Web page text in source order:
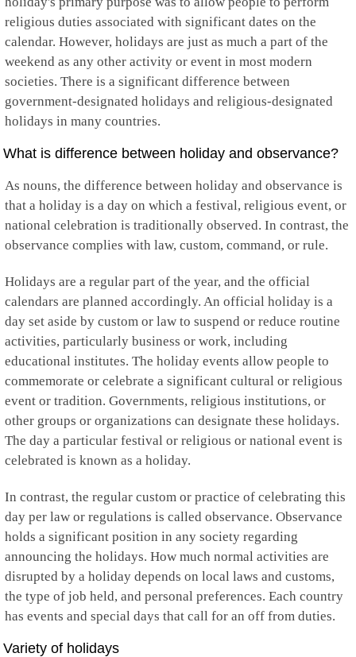
Guyana
Haiti
Honduras
Hong Kong
Hungary
India
Indonesia
Iraq
Isle of Man
Israel
Italy
Japan
Jordan
Kazakhstan
Kiribati
Kosovo
Kuwait
Kyrgyzstan
Latvia
Lebanon
Lesotho
Liberia
Liechtenstein
Lithuania
Luxembourg
Macau
Macedonia
Madagascar
Malawi
Malaysia
Maldives
Malta
religious duties associated with significant dates on the
calendar. However, holidays are just as much a part of the
weekend as any other activity or event in most modern
societies. There is a significant difference between
government-designated holidays and religious-designated
holidays in many countries.
What is difference between holiday and observance?
As nouns, the difference between holiday and observance is
that a holiday is a day on which a festival, religious event, or
national celebration is traditionally observed. In contrast, the
observance complies with law, custom, command, or rule.
Holidays are a regular part of the year, and the official
calendars are planned accordingly. An official holiday is a
day set aside by custom or law to suspend or reduce routine
activities, particularly business or work, including
educational institutes. The holiday events allow people to
commemorate or celebrate a significant cultural or religious
event or tradition. Governments, religious institutions, or
other groups or organizations can designate these holidays.
The day a particular festival or religious or national event is
celebrated is known as a holiday.
In contrast, the regular custom or practice of celebrating this
day per law or regulations is called observance. Observance
holds a significant position in any society regarding
announcing the holidays. How much normal activities are
disrupted by a holiday depends on local laws and customs,
the type of job held, and personal preferences. Each country
has events and special days that call for an off from duties.
Variety of holidays